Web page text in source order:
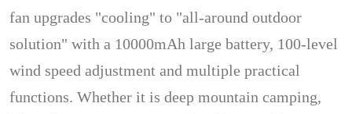
fan upgrades "cooling" to "all-around outdoor
solution" with a 10000mAh large battery, 100-level
wind speed adjustment and multiple practical
functions. Whether it is deep mountain camping,